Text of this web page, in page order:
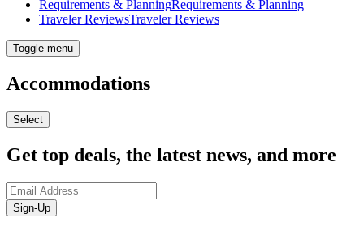
Requirements & PlanningRequirements & Planning
Traveler ReviewsTraveler Reviews
Toggle menu
Accommodations
Select
Get top deals, the latest news, and more
Sign-Up